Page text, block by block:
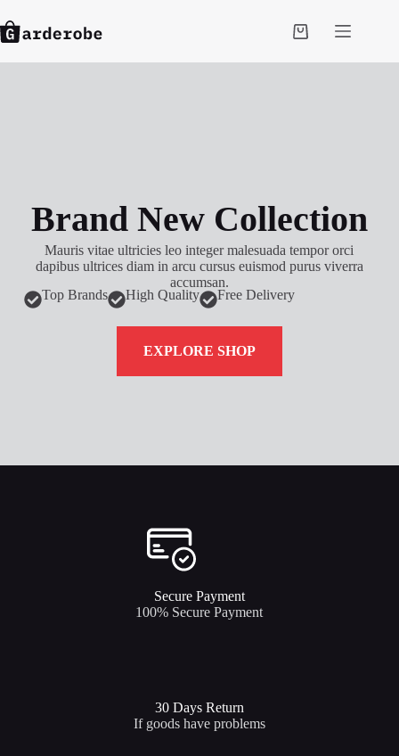
Brand New Collection
Mauris vitae ultricies leo integer malesuada tempor orci
dapibus ultrices diam in arcu cursus euismod purus viverra
accumsan.
Top Brands
High Quality Free Delivery
EXPLORE SHOP
Secure Payment​
100% Secure Payment
30 Days Return
If goods have problems